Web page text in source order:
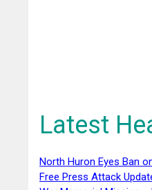
Latest
North Huron Eyes Ban
Free Press Attack